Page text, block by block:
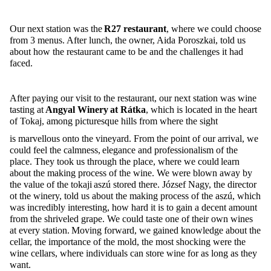
Our next station was theR27 restaurant, where we could choose
from 3 menus. After lunch, the owner, Aida Poroszkai, told us
about how the restaurant came to be and the challenges it had
faced.
After paying our visit to the restaurant, our next station was wine
tasting at Angyal Winery at Rátka, which is located in the heart
ofTokaj, among picturesque hills from where the sight
is marvellous onto the vineyard. From the point of our arrival, we
could feel the calmness, elegance and professionalism of the
place. They took us through the place, where we could learn
about the making process of the wine. We were blown away by
the value of the tokaji aszú stored there. József Nagy, the director
ot the winery, told us about the making process of the aszú, which
was incredibly interesting, how hard it is to gain a decent amount
from the shriveled grape. We could taste one of their own wines
at every station. Moving forward, we gained knowledge about the
cellar, the importance of the mold, the most shocking were the
wine cellars, where individuals can store wine for as long as they
want.